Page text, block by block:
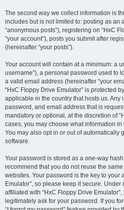
The second way we collect information is
includes but is not limited to: posting as an
“anonymous posts”), registering on “HxC
“your account”), posts you submit after
(hereinafter “your posts”).
Your account will contain at a minimum: a
username”), a personal password used to
a valid email address (hereinafter “your
“HxC Floppy Drive Emulator” is protected
applicable in the country that hosts us.
password, and email address that is
mandatory or optional, at the discretion of
cases, you may choose what information
You may also opt in or out of automatically
software.
Your password is stored as a one-way
recommend that you do not reuse the
websites. Your password is the key to your
Emulator”, so please keep it secure.
affiliated with “HxC Floppy Drive
legitimately ask for your password. If you